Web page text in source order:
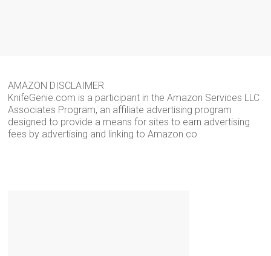
AMAZON DISCLAIMER
KnifeGenie.com is a participant in the Amazon Services LLC
Associates Program, an affiliate advertising program
designed to provide a means for sites to earn advertising
fees by advertising and linking to Amazon.co